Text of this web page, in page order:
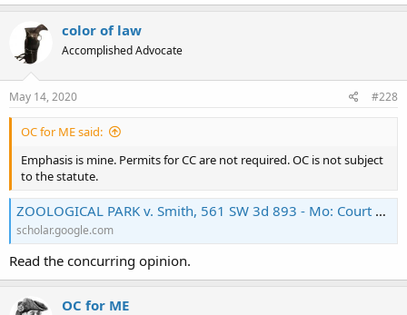
color of law
Accomplished Advocate
May 14, 2020 #228
OC for ME said:
Emphasis is mine. Permits for CC are not required. OC is not subject
to the statute.
ZOOLOGICAL PARK v. Smith, 561 SW 3d 893 - Mo: Court of Appeals, Eastern Dist., 2nd Div. 2018 - Google Scholar
scholar.google.com
Read the concurring opinion.
OC for ME